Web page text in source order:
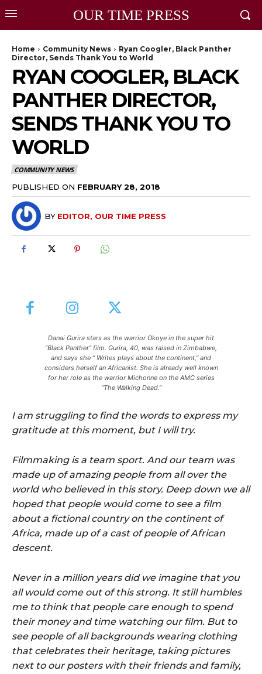
OUR TIME PRESS
Home Community News
Ryan Coogler, Black Panther
Director, Sends Thank You to World
RYAN COOGLER, BLACK
PANTHER DIRECTOR,
SENDS THANK YOU TO
WORLD
COMMUNITY NEWS
PUBLISHED ON FEBRUARY 28, 2018
BY EDITOR, OUR TIME PRESS
Danai Gurira stars as the warrior Okoye in the super hit
“Black Panther” film. Gurira, 40, was raised in Zimbabwe,
and says she “ Writes plays about the continent,” and
considers herself an Africanist. She is already well known
for her role as the warrior Michonne on the AMC series
“The Walking Dead.”
I am struggling to find the words to express my
gratitude at this moment, but I will try.
Filmmaking is a team sport. And our team was
made up of amazing people from all over the
world who believed in this story. Deep down we all
hoped that people would come to see a film
about a fictional country on the continent of
Africa, made up of a cast of people of African
descent.
Never in a million years did we imagine that you
all would come out of this strong. It still humbles
me to think that people care enough to spend
their money and time watching our film. But to
see people of all backgrounds wearing clothing
that celebrates their heritage, taking pictures
next to our posters with their friends and family,